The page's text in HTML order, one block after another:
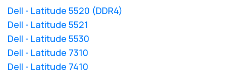
Dell - Latitude 5520 (DDR4)
Dell - Latitude 5521
Dell - Latitude 5530
Dell - Latitude 7310
Dell - Latitude 7410